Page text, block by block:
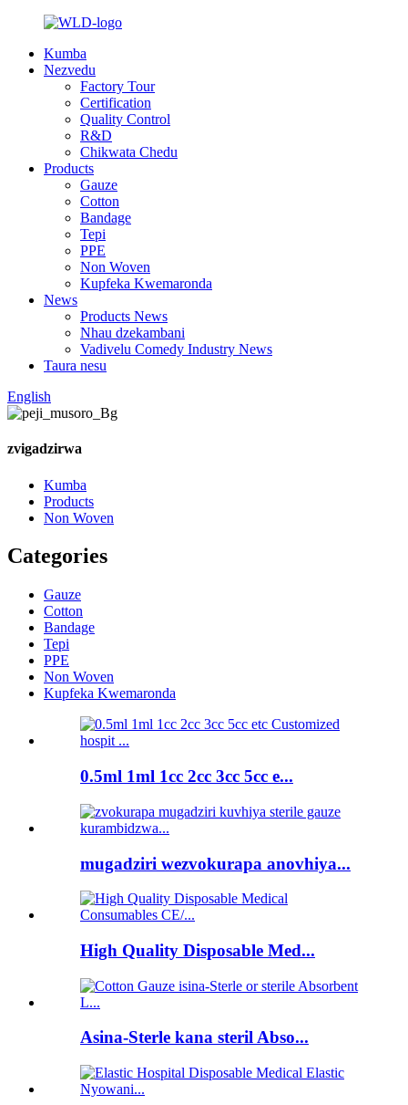
Kumba
Nezvedu
Factory Tour
Certification
Quality Control
R&D
Chikwata Chedu
Products
Gauze
Cotton
Bandage
Tepi
PPE
Non Woven
Kupfeka Kwemaronda
News
Products News
Nhau dzekambani
Vadivelu Comedy Industry News
Taura nesu
English
zvigadzirwa
Kumba
Products
Non Woven
Categories
Gauze
Cotton
Bandage
Tepi
PPE
Non Woven
Kupfeka Kwemaronda
0.5ml 1ml 1cc 2cc 3cc 5cc e...
mugadziri wezvokurapa anovhiya...
High Quality Disposable Med...
Asina-Sterle kana steril Abso...